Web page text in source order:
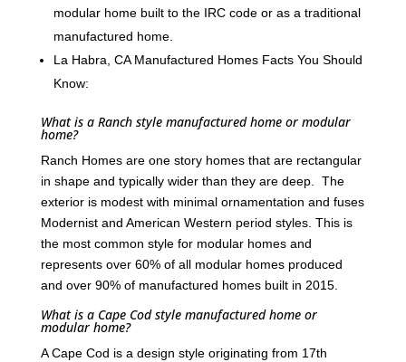
modular home built to the IRC code or as a traditional
manufactured home.
La Habra, CA Manufactured Homes Facts You Should
Know:
What is a Ranch style manufactured home or modular
home?
Ranch Homes are one story homes that are rectangular
in shape and typically wider than they are deep. The
exterior is modest with minimal ornamentation and fuses
Modernist and American Western period styles. This is
the most common style for modular homes and
represents over 60% of all modular homes produced
and over 90% of manufactured homes built in 2015.
What is a Cape Cod style manufactured home or
modular home?
A Cape Cod is a design style originating from 17th